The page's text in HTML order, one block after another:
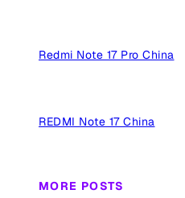
Redmi Note 17 Pro China
REDMI Note 17 China
MORE POSTS